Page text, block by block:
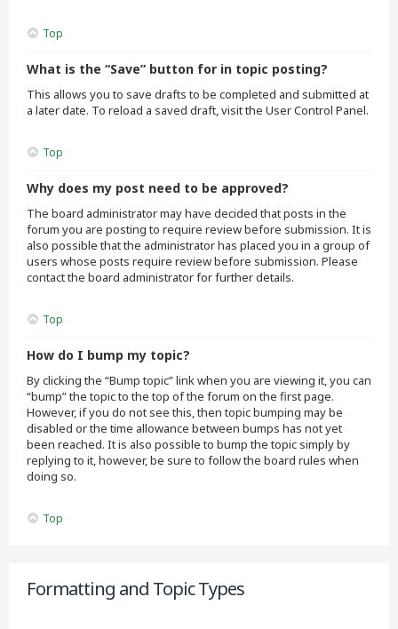
Top
What is the “Save” button for in topic posting?
This allows you to save drafts to be completed and submitted at
a later date. To reload a saved draft, visit the User Control Panel.
Top
Why does my post need to be approved?
The board administrator may have decided that posts in the
forum you are posting to require review before submission. It is
also possible that the administrator has placed you in a group of
users whose posts require review before submission. Please
contact the board administrator for further details.
Top
How do I bump my topic?
By clicking the “Bump topic” link when you are viewing it, you can
“bump” the topic to the top of the forum on the first page.
However, if you do not see this, then topic bumping may be
disabled or the time allowance between bumps has not yet
been reached. It is also possible to bump the topic simply by
replying to it, however, be sure to follow the board rules when
doing so.
Top
Formatting and Topic Types